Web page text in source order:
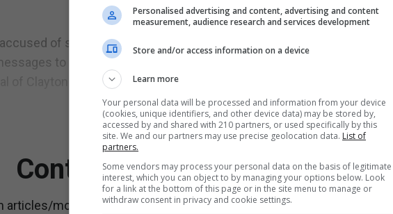
of sexual offences against children was described as “a
to as a teenager. The man, known only as Mr X, was giving live
of Clayton Busto, 43, who denies 19 charges of sexual offences
Continue Reading
articles/month. Subscribe to get unlimited access
Personalised advertising and content, advertising and content
measurement, audience research and services development
Store and/or access information on a device
Learn more
Your personal data will be processed and information from your device
(cookies, unique identifiers, and other device data) may be stored by,
accessed by and shared with 210 partners, or used specifically by this
site. We and our partners may use precise geolocation data. List of
partners.
Some vendors may process your personal data on the basis of legitimate
interest, which you can object to by managing your options below. Look
for a link at the bottom of this page or in the site menu to manage or
withdraw consent in privacy and cookie settings.